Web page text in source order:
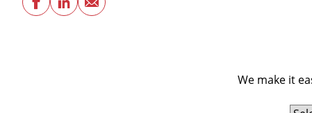
Facebook
LinkedIn
Email
We make it